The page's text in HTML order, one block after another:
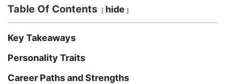
Table Of Contents hide
Key Takeaways
Personality Traits
Career Paths and Strengths